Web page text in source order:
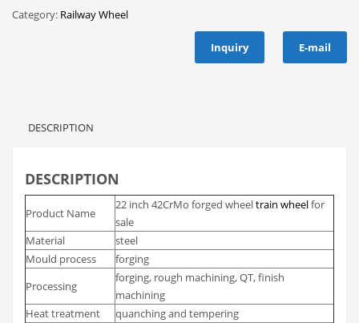
Category: Railway Wheel
Inquiry E-mail
DESCRIPTION
DESCRIPTION
Product Name
22 inch 42CrMo forged wheeltrain wheelfor
sale
Material
steel
Mould process
forging
Processing
forging, rough machining, QT, finish
machining
Heat treatment
quanching and tempering